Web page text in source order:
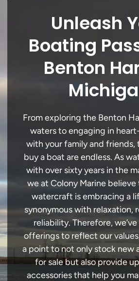
Unleash
Boating
Benton
From exploring the Benton
waters to engaging in
with your family and friends,
buy a boat are endless. As
with over sixty years in the
we at Colony Marine
watercraft is embracing a
synonymous with relaxation,
reliability. Therefore,
offerings to reflect our
a point to not only stock new
for sale but also provide
accessories that help you